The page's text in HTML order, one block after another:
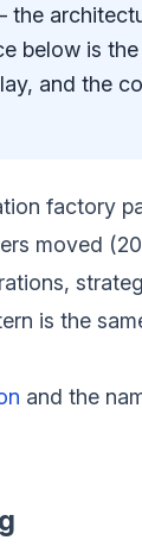
below is
and the
factory
moved
is the
and the